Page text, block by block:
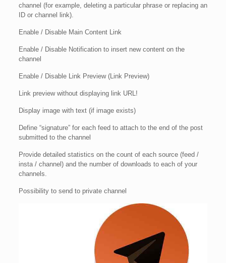
channel (for example, deleting a particular phrase or replacing an
ID or channel link).
Enable / Disable Main Content Link
Enable / Disable Notification to insert new content on the
channel
Enable / Disable Link Preview (Link Preview)
Link preview without displaying link URL!
Display image with text (if image exists)
Define “signature” for each feed to attach to the end of the post
submitted to the channel
Provide detailed statistics on the count of each source (feed /
insta / channel) and the number of downloads to each of your
channels.
Possibility to send to private channel